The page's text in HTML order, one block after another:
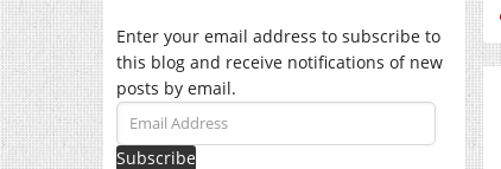
Enter your email address to subscribe to
this blog and receive notifications of new
posts by email.
Email
Address